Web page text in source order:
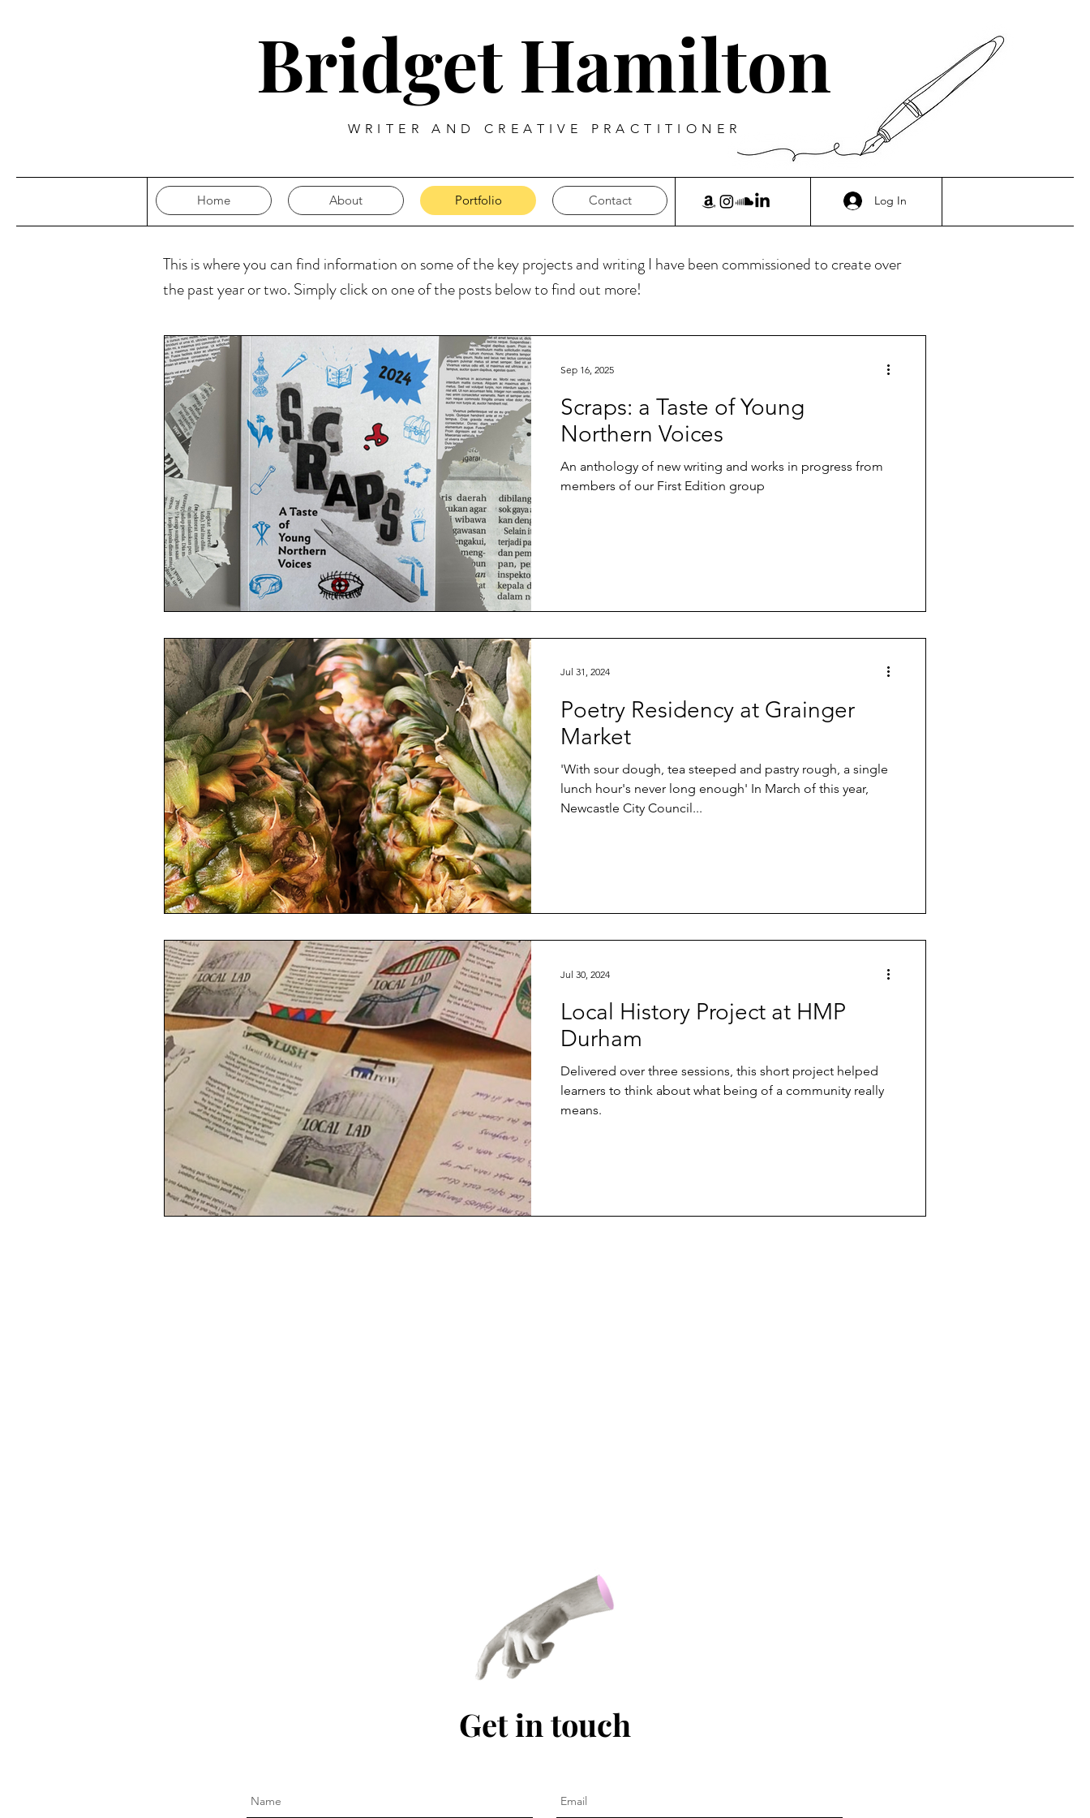
Bridget Hamilton
WRITER AND CREATIVE PRACTITIONER
Log In
Home About Portfolio Contact
This is where you can find information on some of the key projects and writing I have been commissioned to create over
the past year or two. Simply click on one of the posts below to find out more!
Scraps: a Taste of Young
Northern Voices
An anthology of new writing and works in progress from
members of our First Edition group
Sep 16, 2025
Poetry Residency at Grainger
Market
'With sour dough, tea steeped and pastry rough, a single
lunch hour's never long enough' In March of this year,
Newcastle City Council...
Jul 31, 2024
Local History Project at HMP
Durham
Delivered over three sessions, this short project helped
learners to think about what being of a community really
means.
Jul 30, 2024
Get in touch